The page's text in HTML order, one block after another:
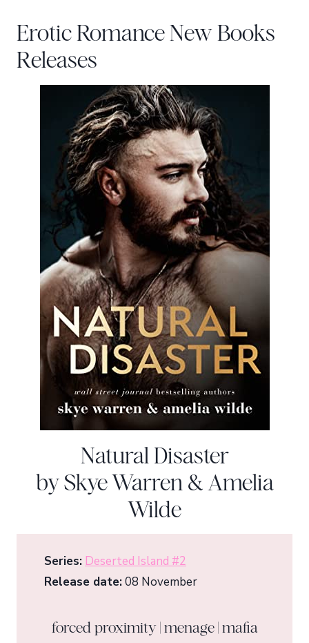
Erotic Romance New Books
Releases
Natural Disaster
by Skye Warren & Amelia
Wilde
Series: Deserted Island #2
Release date:08 November
forced proximity | menage | mafia